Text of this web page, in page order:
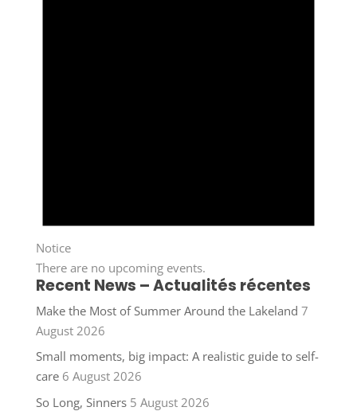
Notice
There are no upcoming events.
Recent News – Actualités récentes
Make the Most of Summer Around the Lakeland 7
August 2026
Small moments, big impact: A realistic guide to self-
care 6 August 2026
So Long, Sinners 5 August 2026